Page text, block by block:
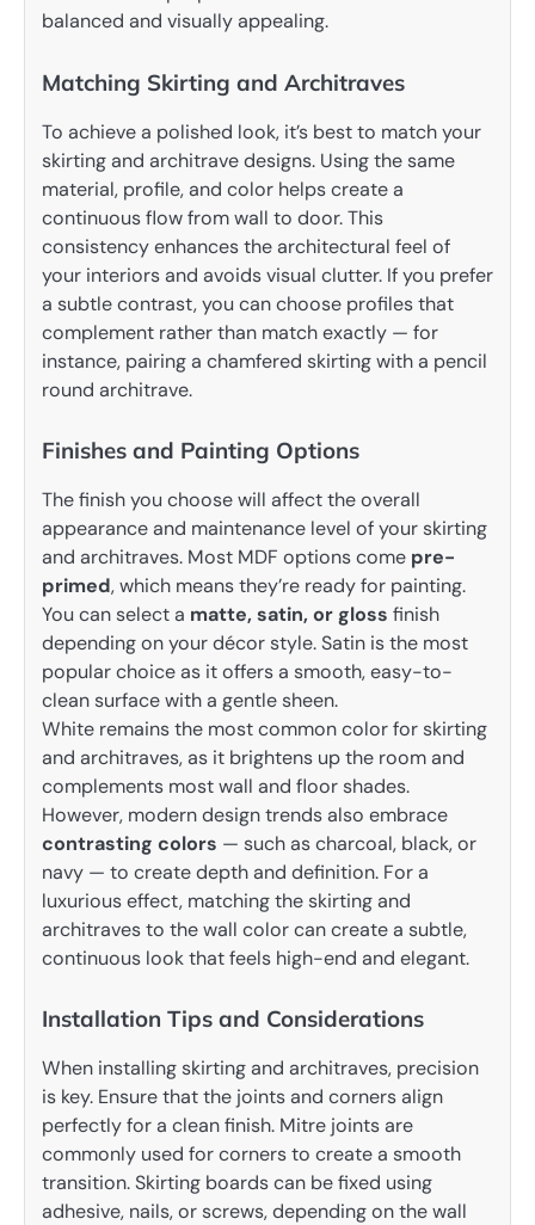
balanced and visually appealing.
Matching Skirting and Architraves
To achieve a polished look, it’s best to match your
skirting and architrave designs. Using the same
material, profile, and color helps create a
continuous flow from wall to door. This
consistency enhances the architectural feel of
your interiors and avoids visual clutter. If you prefer
a subtle contrast, you can choose profiles that
complement rather than match exactly — for
instance, pairing a chamfered skirting with a pencil
round architrave.
Finishes and Painting Options
The finish you choose will affect the overall
appearance and maintenance level of your skirting
and architraves. Most MDF options come pre-
primed, which means they’re ready for painting.
You can select a matte, satin, or gloss finish
depending on your décor style. Satin is the most
popular choice as it offers a smooth, easy-to-
clean surface with a gentle sheen.
White remains the most common color for skirting
and architraves, as it brightens up the room and
complements most wall and floor shades.
However, modern design trends also embrace
contrasting colors — such as charcoal, black, or
navy — to create depth and definition. For a
luxurious effect, matching the skirting and
architraves to the wall color can create a subtle,
continuous look that feels high-end and elegant.
Installation Tips and Considerations
When installing skirting and architraves, precision
is key. Ensure that the joints and corners align
perfectly for a clean finish. Mitre joints are
commonly used for corners to create a smooth
transition. Skirting boards can be fixed using
adhesive, nails, or screws, depending on the wall